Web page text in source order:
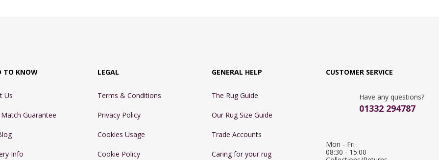
TO KNOW
Us
Guarantee
Info
LEGAL
Terms & Conditions
Privacy Policy
Cookies Usage
Cookie Policy
GENERAL HELP
The Rug Guide
Our Rug Size Guide
Trade Accounts
Caring for your rug
CUSTOMER SERVICE
Have any questions?
01332 294787
Mon - Fri
08:30 - 15:00